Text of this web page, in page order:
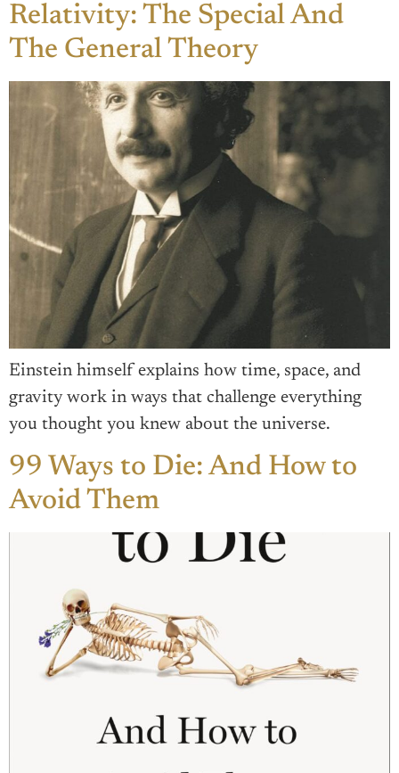
Relativity: The Special And
The General Theory
Einstein himself explains how time, space, and
gravity work in ways that challenge everything
you thought you knew about the universe.
99 Ways to Die: And How to
Avoid Them